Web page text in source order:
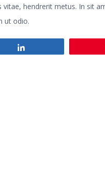
vitae, hendrerit metus. In sit
ut odio.